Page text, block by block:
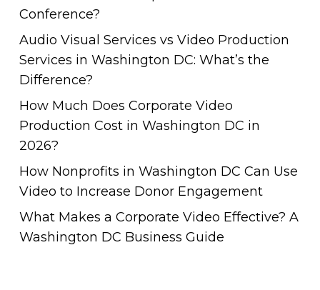
Conference?
Audio Visual Services vs Video Production
Services in Washington DC: What’s the
Difference?
How Much Does Corporate Video
Production Cost in Washington DC in
2026?
How Nonprofits in Washington DC Can Use
Video to Increase Donor Engagement
What Makes a Corporate Video Effective? A
Washington DC Business Guide